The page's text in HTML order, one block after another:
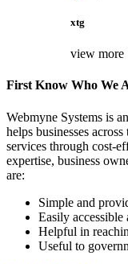
xtg
view more
First Know Who We
Webmyne Systems is
helps businesses
services through cost-
expertise, business
are:
Simple and
Easily accessible
Helpful in
Useful to